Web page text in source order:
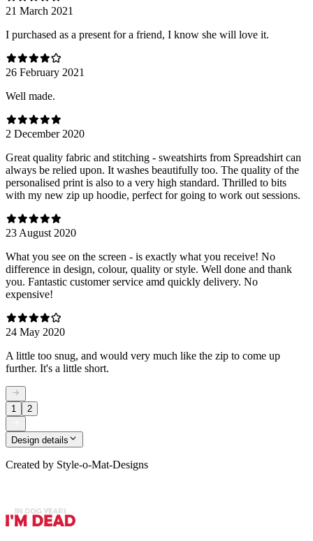
21 March 2021
I purchased as a present for a friend, I know she will love it.
26 February 2021
Well made.
2 December 2020
Great quality fabric and stitching - sweatshirts from Spreadshirt can
always be relied upon. It washes beautifully too. The quality of the
personalised print is also to a very high standard. Thrilled to bits
with my new zip up hoodie, perfect for going to work out sessions.
23 August 2020
What you see on the screen - is exactly what you receive! No
difference in design, colour, quality or style. Well done and thank
you. Fantastic customer service amd quickly delivery. No
expensive!
24 May 2020
A little too snug, and would very much like the zip to come up
further. It's a little short.
1 2
Design details
Created by Style-o-Mat-Designs